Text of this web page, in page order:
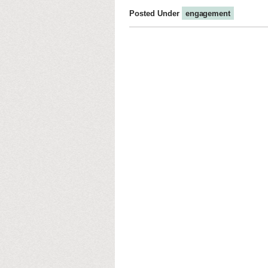
Posted Under engagement